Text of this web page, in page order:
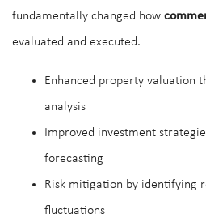
fundamentally changed how
evaluated and executed.
Enhanced property valuation
analysis
Improved investment
forecasting
Risk mitigation by identifying
fluctuations